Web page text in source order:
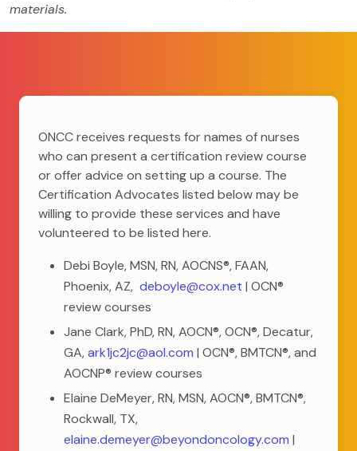
materials.
ONCC receives requests for names of nurses
who can present a certification review course
or offer advice on setting up a course. The
Certification Advocates listed below may be
willing to provide these services and have
volunteered to be listed here.
Debi Boyle, MSN, RN, AOCNS®, FAAN,
Phoenix, AZ, deboyle@cox.net | OCN®
review courses
Jane Clark, PhD, RN, AOCN®, OCN®, Decatur,
GA,ark1jc2jc@aol.com | OCN®, BMTCN®, and
AOCNP® review courses
Elaine DeMeyer, RN, MSN, AOCN®, BMTCN®,
Rockwall, TX,
elaine.demeyer@beyondoncology.com |